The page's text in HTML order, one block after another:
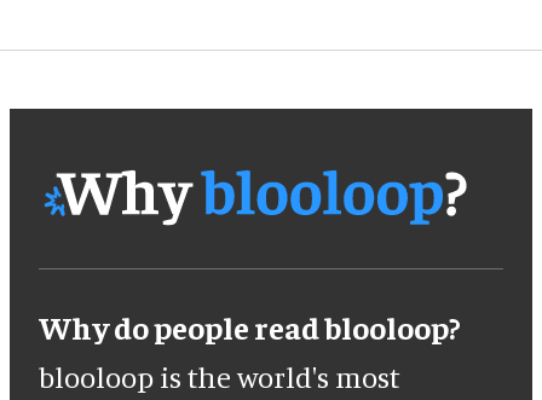
Why do people read blooloop?
blooloop is the world's most